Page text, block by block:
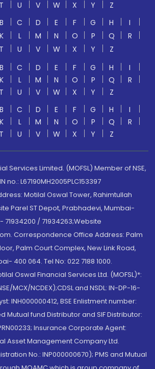
T U V W X Y
Z
B C D E F G H
I
K L M N O P Q
R
T U V W X Y
Z
B C D E F G H
I
K L M N O P Q
R
T U V W X Y
Z
B C D E F G H
I
K L M N O P Q
R
T U V W X Y Z
Services Limited. (MOFSL) Member of NSE,
no.: L67190MH2005PLC153397
Motilal Oswal Tower, Rahimtullah
Parel ST Depot, Prabhadevi, Mumbai-
71934200 / 71934263;Website
Correspondence Office Address: Palm
Palm Court Complex, New Link Road,
400 064. Tel No: 022 7188 1000.
Oswal Financial Services Ltd. (MOFSL)*:
MCX/NCDEX);CDSL and NSDL: IN-DP-16-
INH000000412, BSE Enlistment number:
Mutual fund Distributor and SIF Distributor:
Insurance Corporate Agent:
Asset Management Company Ltd.
No.: INP000000670); PMS and Mutual